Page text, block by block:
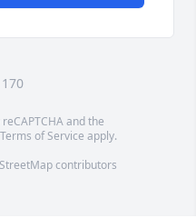
and the
Terms of Service apply.
contributors